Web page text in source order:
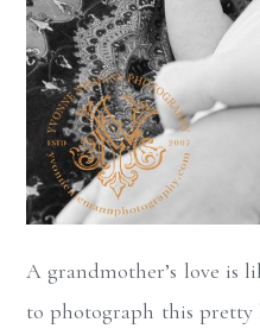
A grandmother’s love is
to photograph this